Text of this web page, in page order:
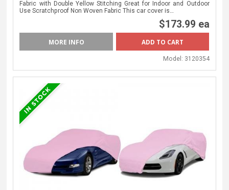
Fabric with Double Yellow Stitching Great for Indoor and Outdoor
Use Scratchproof Non Woven Fabric This car cover is…
$173.99 ea
MORE INFO
Model: 3120354